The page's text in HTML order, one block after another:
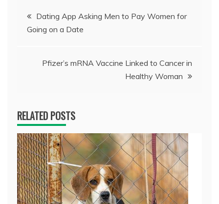
Post
navigation
Dating App Asking Men to Pay Women for
Going on a Date
Pfizer’s mRNA Vaccine Linked to Cancer in
Healthy Woman
RELATED POSTS